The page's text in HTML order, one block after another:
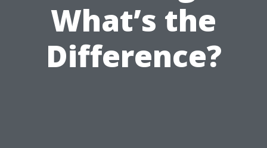
What’s the
Difference?